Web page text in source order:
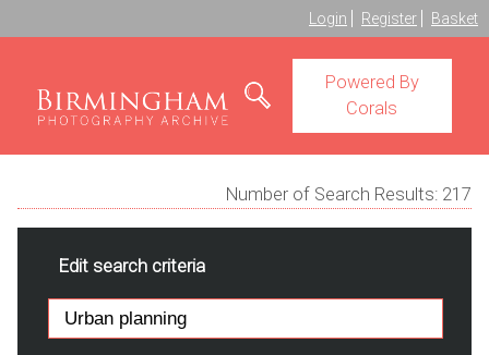
Login Register Basket
Powered By
Corals
Number of Search Results: 217
Edit search criteria